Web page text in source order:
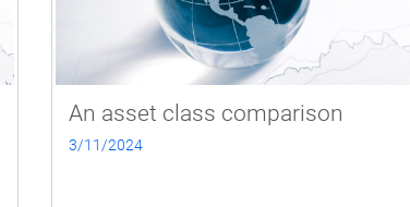
An asset class comparison
3/11/2024